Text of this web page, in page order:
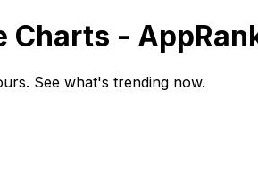
Charts -
See what's trending now.